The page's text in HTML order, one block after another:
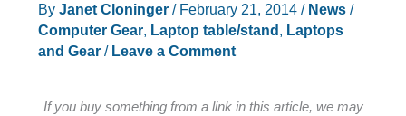
By Janet Cloninger / February 21, 2014 / News/
Computer Gear, Laptop table/stand , Laptops
and Gear/ Leave a Comment
If you buy something from a link in this article, we may